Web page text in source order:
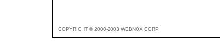
COPYRIGHT © 2000-2003 WEBNOX CORP.